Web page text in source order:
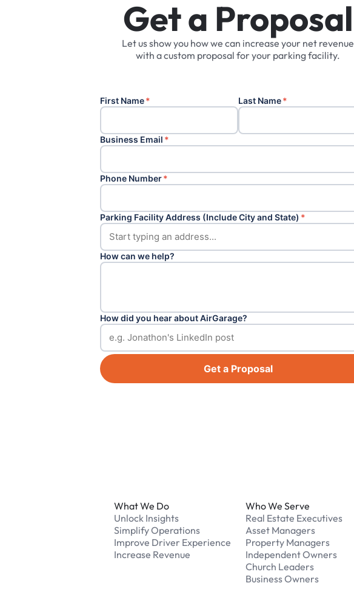
Get a Proposal
Letusshowyou howwe can increase your net revenue
with acustom proposal foryour parkingfacility.
First Name* Last Name*
Business Email *
Phone Number*
Parking Facility Address (Include City and State) *
How can we help?
How did you hear about AirGarage?
Get a Proposal
What We Do
Unlock Insights
Simplify Operations
Improve Driver Experience
Increase Revenue
Who We Serve
Real Estate Executives
Asset Managers
Property Managers
Independent Owners
Church Leaders
Business Owners